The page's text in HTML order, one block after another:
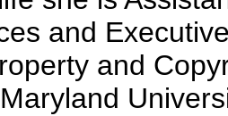
and
and